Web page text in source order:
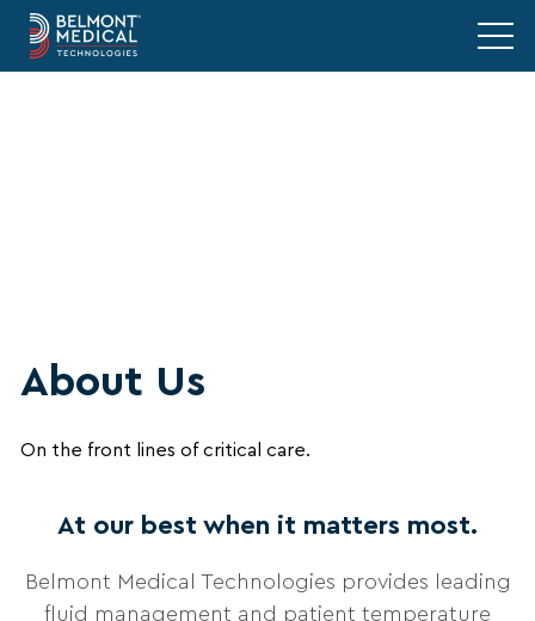
About Us
On the front lines of critical care.
At our best when it matters most.
Belmont Medical Technologies provides leading
fluid management and patient temperature